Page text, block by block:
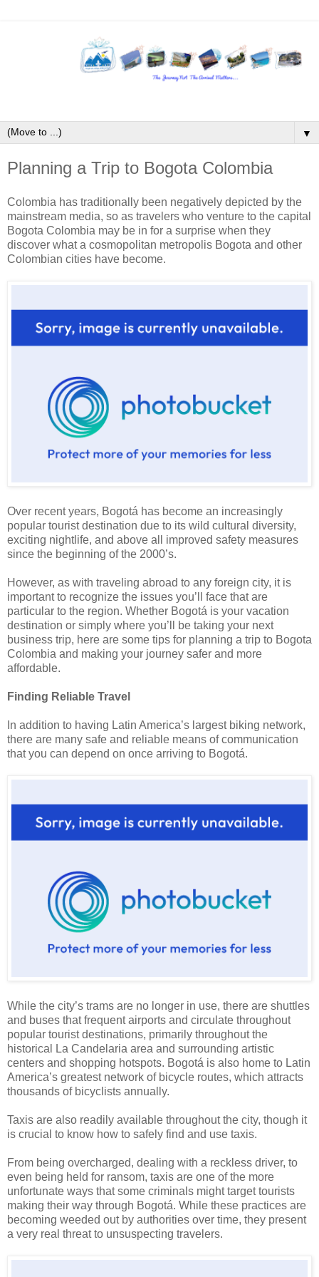
▼
Planning a Trip to Bogota Colombia
Colombia has traditionally been negatively depicted by the
mainstream media, so as travelers who venture to the capital
Bogota Colombia may be in for a surprise when they
discover what a cosmopolitan metropolis Bogota and other
Colombian cities have become.
Over recent years, Bogotá has become an increasingly
popular tourist destination due to its wild cultural diversity,
exciting nightlife, and above all improved safety measures
since the beginning of the 2000’s.
However, as with traveling abroad to any foreign city, it is
important to recognize the issues you’ll face that are
particular to the region. Whether Bogotá is your vacation
destination or simply where you’ll be taking your next
business trip, here are some tips for planning a trip to Bogota
Colombia and making your journey safer and more
affordable.
Finding Reliable Travel
In addition to having Latin America’s largest biking network,
there are many safe and reliable means of communication
that you can depend on once arriving to Bogotá.
While the city’s trams are no longer in use, there are shuttles
and buses that frequent airports and circulate throughout
popular tourist destinations, primarily throughout the
historical La Candelaria area and surrounding artistic
centers and shopping hotspots. Bogotá is also home to Latin
America’s greatest network of bicycle routes, which attracts
thousands of bicyclists annually.
Taxis are also readily available throughout the city, though it
is crucial to know how to safely find and use taxis.
From being overcharged, dealing with a reckless driver, to
even being held for ransom, taxis are one of the more
unfortunate ways that some criminals might target tourists
making their way through Bogotá. While these practices are
becoming weeded out by authorities over time, they present
a very real threat to unsuspecting travelers.